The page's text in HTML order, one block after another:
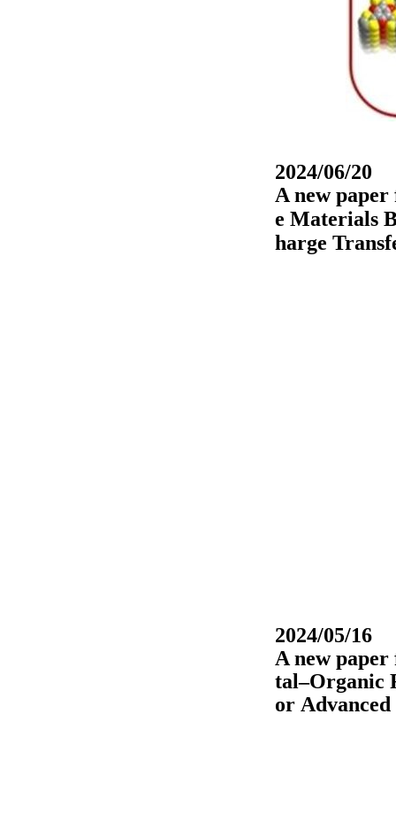
2024/06/20
A new
e Materials
harge
2024/05/16
A new
tal–Organic
or